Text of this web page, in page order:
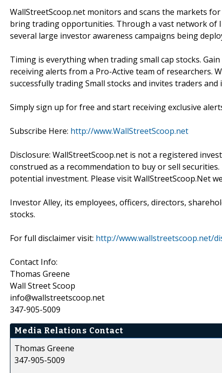
WallStreetScoop.net monitors and scans the markets
bring trading opportunities. Through a vast network of
several large investor awareness campaigns being
Timing is everything when trading small cap stocks.
receiving alerts from a Pro-Active team of researchers.
successfully trading Small stocks and invites traders
Simply sign up for free and start receiving exclusive
Subscribe Here: http://www.WallStreetScoop.net
Disclosure: WallStreetScoop.net is not a registered
construed as a recommendation to buy or sell
potential investment. Please visit WallStreetScoop.Net
Investor Alley, its employees, officers, directors,
stocks.
For full disclaimer visit: http://www.wallstreetscoop.net/
Contact Info:
Thomas Greene
Wall Street Scoop
info@wallstreetscoop.net
347-905-5009
Media Relations Contact
Thomas Greene
347-905-5009